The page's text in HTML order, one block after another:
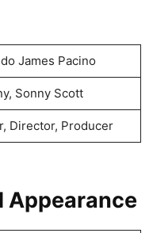
James Pacino
Sonny Scott
Director, Producer
Appearance